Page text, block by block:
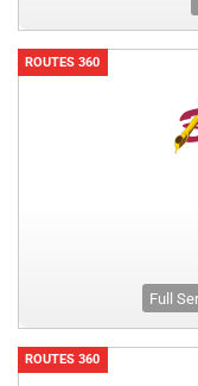
ROUTES 360
Full
ROUTES 360